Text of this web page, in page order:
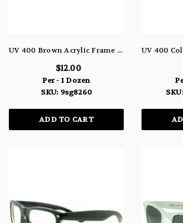
UV 400 Brown Acrylic Frame Sunglasses With Brown Lens 9SG8260
$12.00
Per - 1 Dozen
SKU: 9sg8260
ADD TO CART